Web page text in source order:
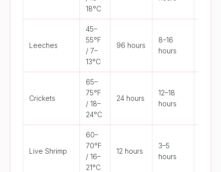
18°C
Leeches
45–
55°F
/ 7–
13°C
96 hours
8–16
hours
Crickets
65–
75°F
/ 18–
24°C
24 hours
12–18
hours
Live Shrimp
60–
70°F
/ 16–
21°C
12 hours
3–5
hours